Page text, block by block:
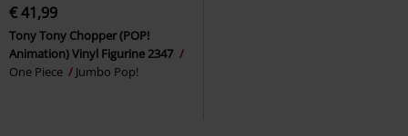
€ 41,99
Tony Tony Chopper (POP!
Animation) Vinyl Figurine 2347
One Piece
Jumbo Pop!